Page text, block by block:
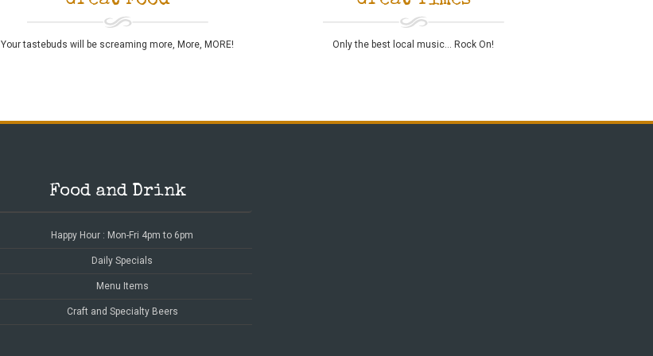
Your tastebuds will be screaming more, More, MORE! Only the best local music... Rock On!
Food and Drink
Happy Hour : Mon-Fri 4pm to 6pm
Daily Specials
Menu Items
Craft and Specialty Beers